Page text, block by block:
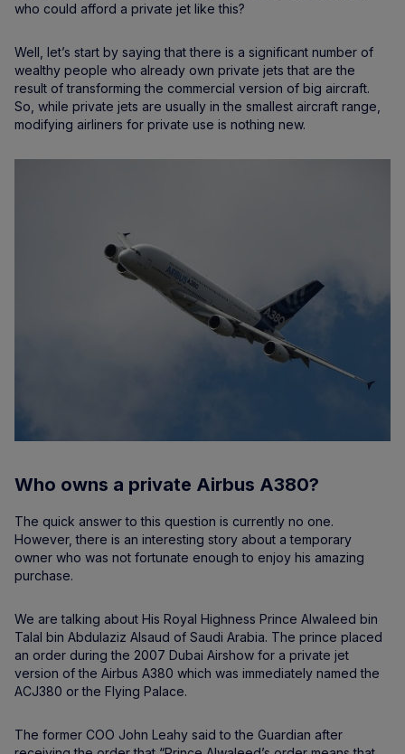
who could afford a private jet like this?
Well, let’s start by saying that there is a significant number of
wealthy people who already own private jets that are the
result of transforming the commercial version of big aircraft.
So, while private jets are usually in the smallest aircraft range,
modifying airliners for private use is nothing new.
Who owns a private Airbus A380?
The quick answer to this question is currently no one.
However, there is an interesting story about a temporary
owner who was not fortunate enough to enjoy his amazing
purchase.
We are talking about His Royal Highness Prince Alwaleed bin
Talal bin Abdulaziz Alsaud of Saudi Arabia. The prince placed
an order during the 2007 Dubai Airshow for a private jet
version of the Airbus A380 which was immediately named the
ACJ380 or the Flying Palace.
The former COO John Leahy said to the Guardian after